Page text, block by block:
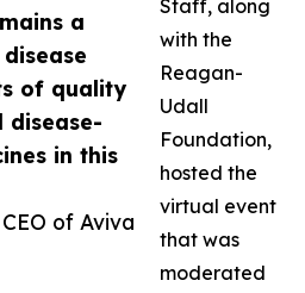
a
of quality
disease-
in this
of Aviva
Staff, along
with the
Reagan-
Udall
Foundation,
hosted the
virtual event
that was
moderated